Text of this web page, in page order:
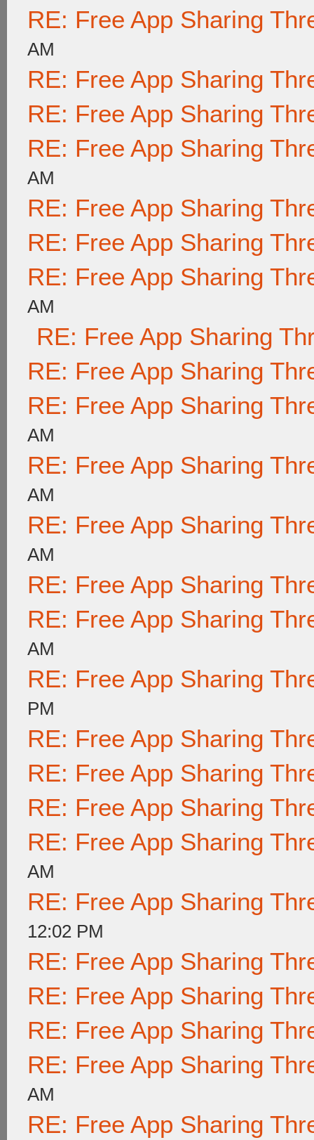
RE: Free App Sharing
AM
RE: Free App Sharing
RE: Free App Sharing
RE: Free App Sharing
AM
RE: Free App Sharing
RE: Free App Sharing
RE: Free App Sharing
AM
RE: Free App Sharing
RE: Free App Sharing
RE: Free App Sharing
AM
RE: Free App Sharing
AM
RE: Free App Sharing
AM
RE: Free App Sharing
RE: Free App Sharing
AM
RE: Free App Sharing
PM
RE: Free App Sharing
RE: Free App Sharing
RE: Free App Sharing
RE: Free App Sharing
AM
RE: Free App Sharing
12:02 PM
RE: Free App Sharing
RE: Free App Sharing
RE: Free App Sharing
RE: Free App Sharing
AM
RE: Free App Sharing